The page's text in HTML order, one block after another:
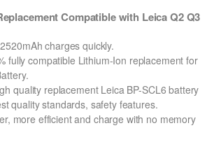
Compatible with Leica Q2 Q3
charges quickly.
fully compatible Lithium-Ion replacement for
quality replacement Leica BP-SCL6 battery
quality standards, safety features.
more efficient and charge with no memory